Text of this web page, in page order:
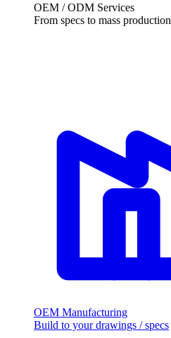
OEM / ODM Services
From specs to mass production
OEM Manufacturing
Build to your drawings / specs